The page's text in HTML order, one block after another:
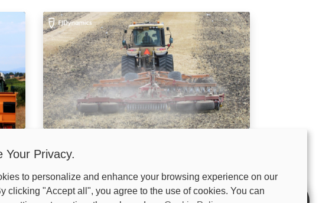
the
Waterlogging and Boost Yields by 20%
It is March. The snow is finally melting. You are ready
to get the planter out of the shed. But when you look
across your acres, you see it. Puddles in the low spots.
Your Privacy.
to personalize and enhance your browsing experience on our
clicking "Accept all", you agree to the use of cookies. You can